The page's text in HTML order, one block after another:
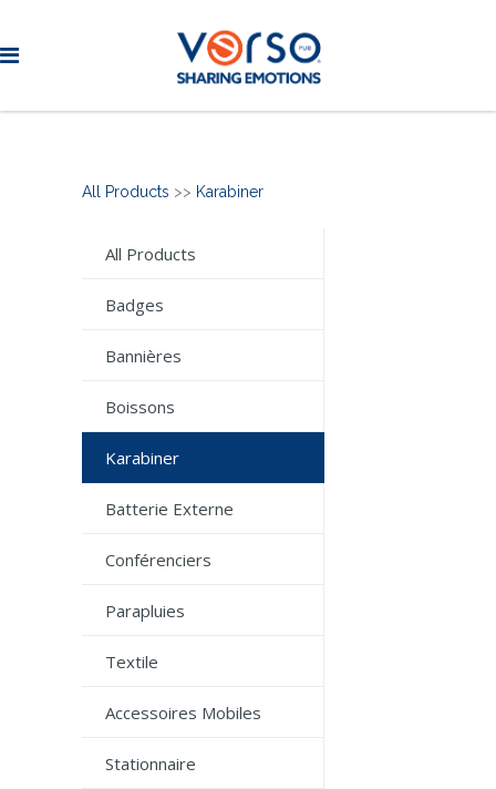
All Products >> Karabiner
All Products
Badges
Bannières
Boissons
Karabiner
Batterie Externe
Conférenciers
Parapluies
Textile
Accessoires Mobiles
Stationnaire